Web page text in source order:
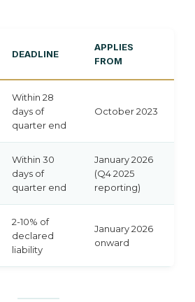
DEADLINE
APPLIES
FROM
Within 28
days of
quarter end
October 2023
Within 30
days of
quarter end
January 2026
(Q4 2025
reporting)
2-10% of
declared
liability
January 2026
onward